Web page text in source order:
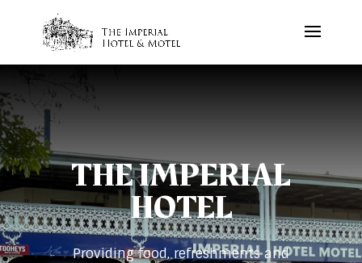
THE IMPERIAL
HOTEL
Providing food, refreshments and